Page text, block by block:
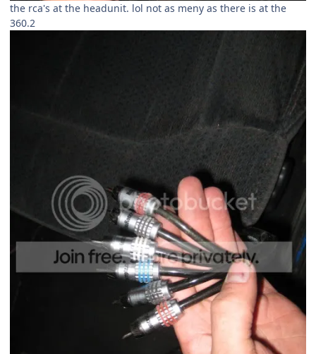
the rca's at the headunit. lol not as meny as there is at the
360.2